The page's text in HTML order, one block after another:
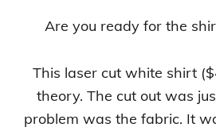
Are you ready for the
This laser cut white shirt
theory. The cut out was
problem was the fabric. It